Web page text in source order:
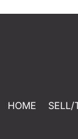
HOME SELL/